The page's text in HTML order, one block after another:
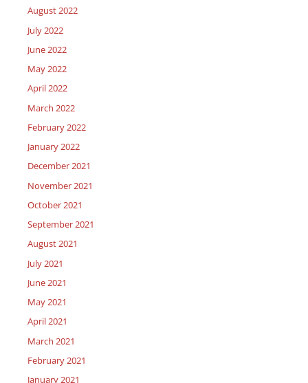
August 2022
July 2022
June 2022
May 2022
April 2022
March 2022
February 2022
January 2022
December 2021
November 2021
October 2021
September 2021
August 2021
July 2021
June 2021
May 2021
April 2021
March 2021
February 2021
January 2021